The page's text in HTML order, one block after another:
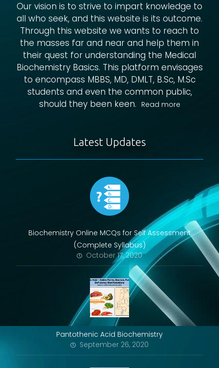
Our vision is to strive to impart knowledge to
all who seek, and this website is its outcome.
Through this website we wants to reach to
the masses far and near and help them in
their quest for understanding the Medical
Biochemistry Basics. This platform envisages
to encompass MBBS, MD, DMLT, B.Sc, M.Sc
students and even the common public,
should they been keen. Read more
Latest Updates
Biochemistry Online MCQs for Self Assessment
(Complete Syllabus)
October 17, 2020
Pantothenic Acid Biochemistry
September 26, 2020